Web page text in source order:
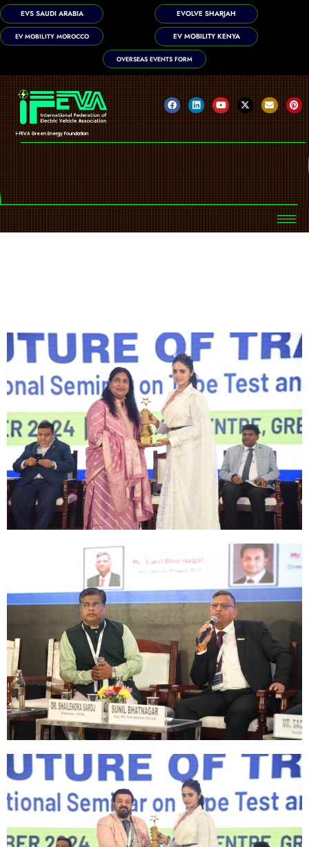
EVS SAUDI ARABIA EVOLVE SHARJAH
EV MOBILITY MOROCCO EV MOBILITY KENYA
OVERSEAS EVENTS FORM
i-FEVA Green Energy Foundation